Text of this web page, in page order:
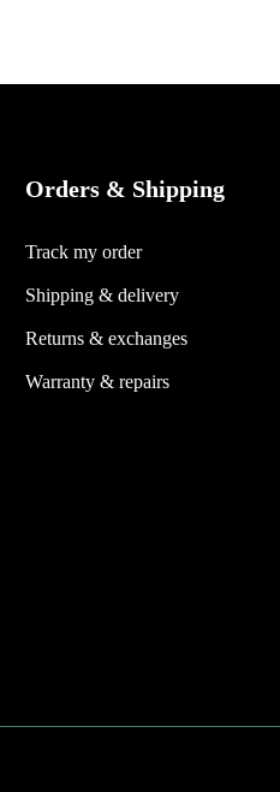
Orders & Shipping
Track my order
Shipping & delivery
Returns & exchanges
Warranty & repairs